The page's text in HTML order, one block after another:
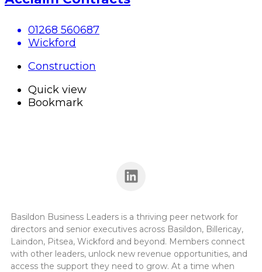
01268 560687
Wickford
Construction
Quick view
Bookmark
Basildon Business Leaders is a thriving peer network for
directors and senior executives across Basildon, Billericay,
Laindon, Pitsea, Wickford and beyond. Members connect
with other leaders, unlock new revenue opportunities, and
access the support they need to grow. At a time when